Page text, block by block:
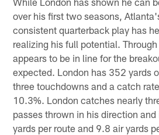
over his first two seasons,
consistent quarterback play has
realizing his full potential.
appears to be in line for the
expected. London has 352 yards
three touchdowns and a catch
10.3%. London catches nearly
passes thrown in his direction and
yards per route and 9.8 air yards